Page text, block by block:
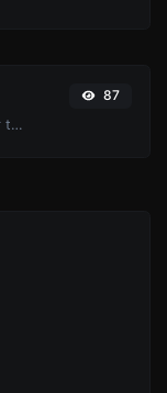
Take an IP and try to look for the domain/host associated with it.
87